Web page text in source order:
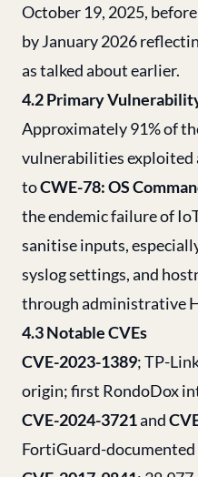
October 19, 2025,
by January 2026
as talked about earlier.
4.2 Primary
Approximately 91% of
vulnerabilities exploited
toCWE-78: OS
the endemic failure of
sanitise inputs,
syslog settings, and
through administrative
4.3 Notable CVEs
CVE-2023-1389; TP-
origin; first RondoDox
CVE-2024-3721and
FortiGuard-